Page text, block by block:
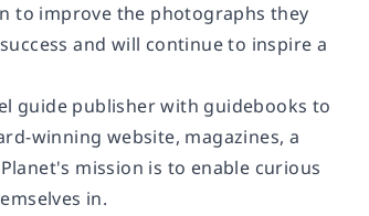
to improve the photographs they
and will continue to inspire a
guide publisher with guidebooks to
winning website, magazines, a
mission is to enable curious
in.